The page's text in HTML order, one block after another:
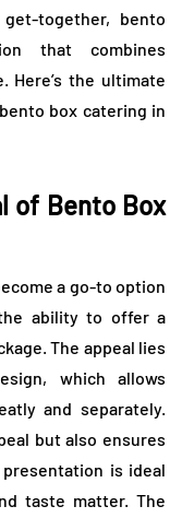
together, bento
that combines
Here’s the ultimate
box catering in
of Bento Box
a go-to option
ability to offer a
The appeal lies
which allows
and separately.
but also ensures
is ideal
taste matter. The